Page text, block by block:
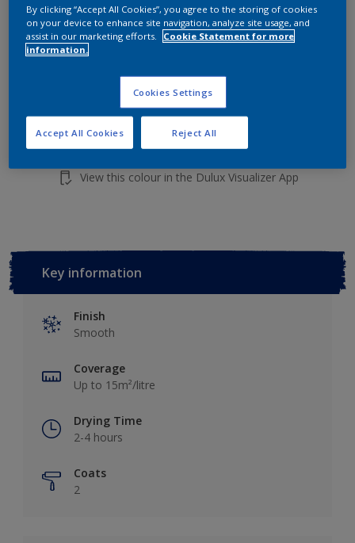
Add to shopping cart
Add to Workspace Find a Store
View this colour in the Dulux Visualizer App
Key information
Finish
Smooth
Coverage
Up to 15m²/litre
Drying Time
2-4 hours
Coats
2
By clicking “Accept All Cookies”, you agree to the storing of cookies
on your device to enhance site navigation, analyze site usage, and
assist in our marketing efforts.
Cookie Statement for more
information.
Cookies Settings
Reject All
Accept All Cookies